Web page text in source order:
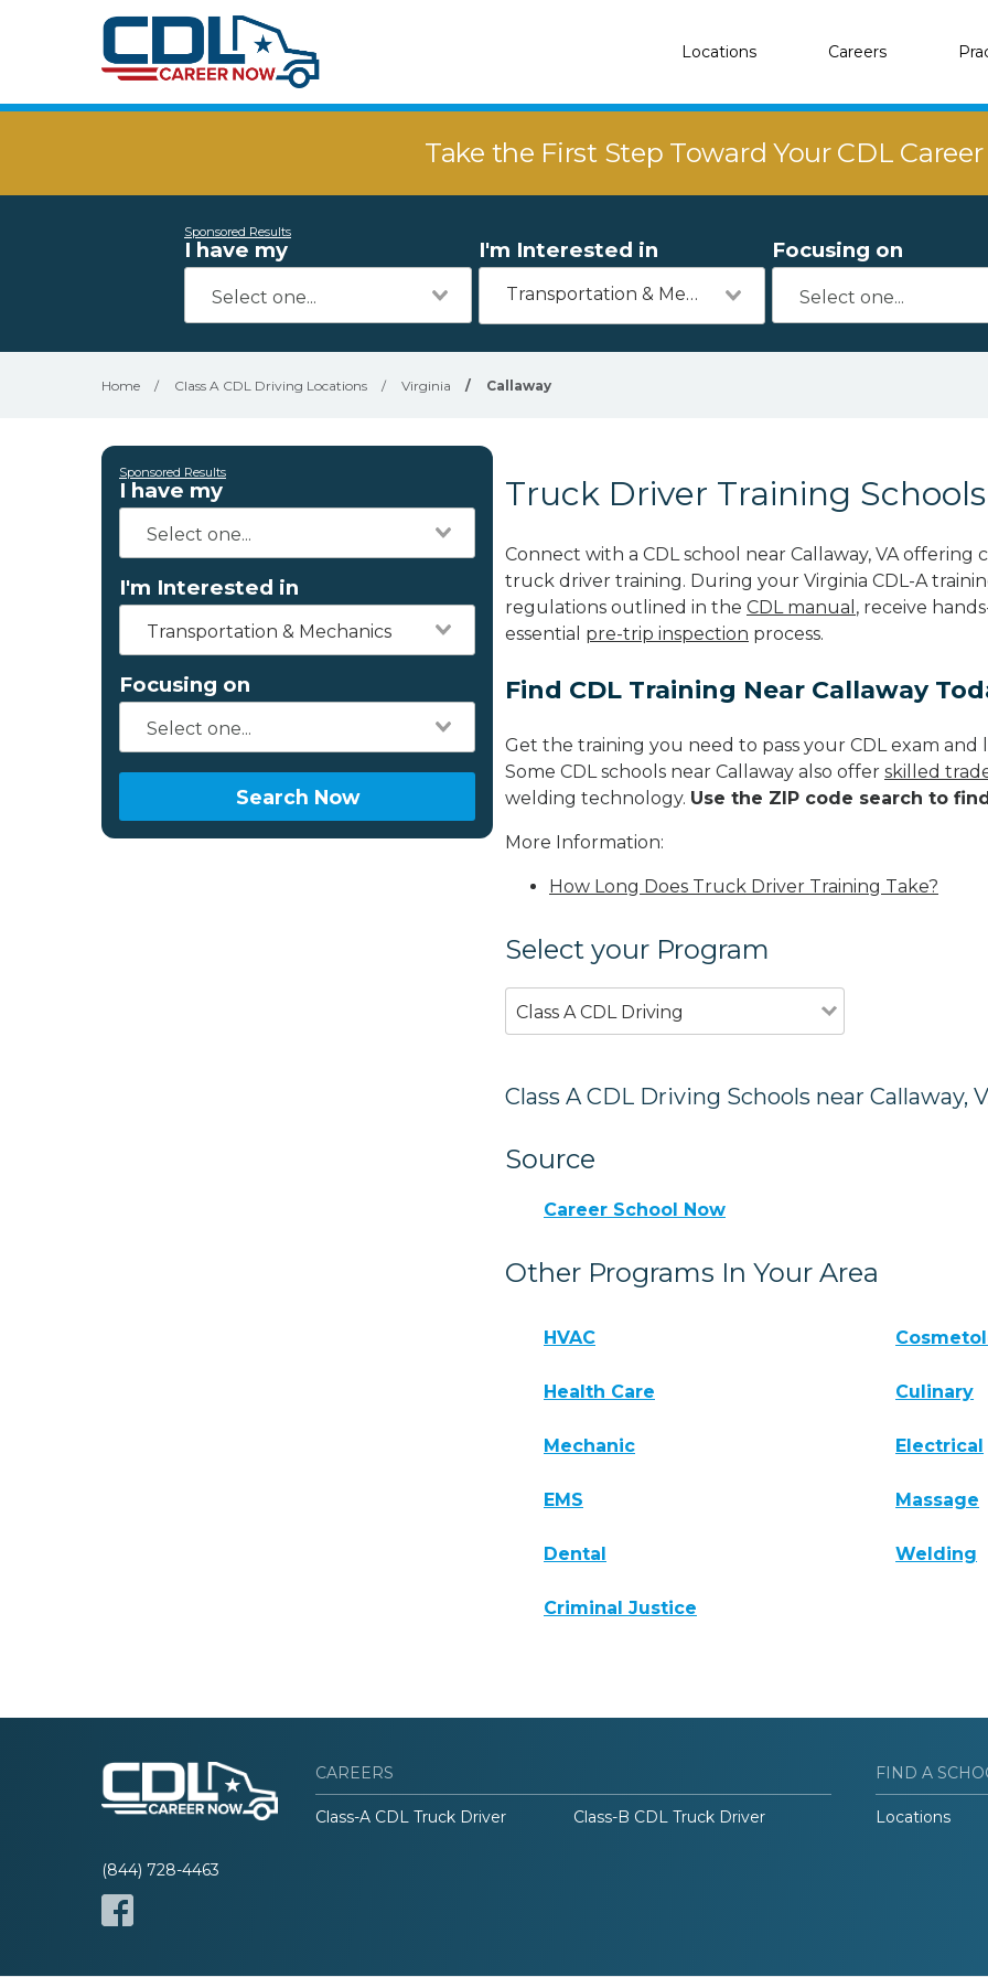
Locations Careers
Take the First Step Toward Your CDL
Sponsored Results
I have my I'm Interested in
Transportation & Mechanics
Focusing on
Home / Class A CDL Driving Locations / Virginia / Callaway
Sponsored Results
I have my
I'm Interested in
Transportation & Mechanics
Focusing on
Search Now
Truck Driver Training
Connect with a CDL school near Callaway, VA offering
truck driver training. During your Virginia CDL-A
regulations outlined in the CDL manual , receive
essential pre-trip inspection process.
Find CDL Training Near Callaway
Get the training you need to pass your CDL exam
Some CDL schools near Callaway also offer skilled
welding technology. Use the ZIP code search to
More Information:
How Long Does Truck Driver Training Take?
Select your Program
Class A CDL Driving
Class A CDL Driving Schools near Callaway,
Source
Career School Now
Other Programs In Your Area
HVAC
Health Care Culinary
Mechanic Electrical
EMS Massage
Dental Welding
Criminal Justice
(844) 728-4463
CAREERS
Class-A CDL Truck Driver Class-B CDL Truck Driver
FIND A
Locations